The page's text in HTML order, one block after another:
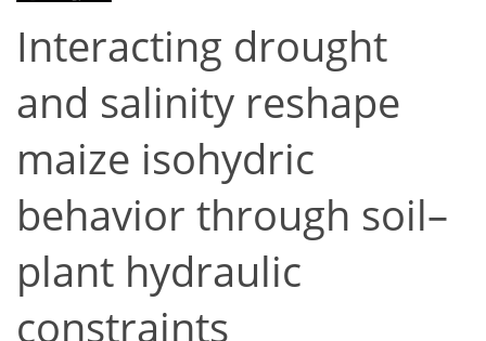
Interacting drought
and salinity reshape
maize isohydric
behavior through soil–
plant hydraulic
constraints